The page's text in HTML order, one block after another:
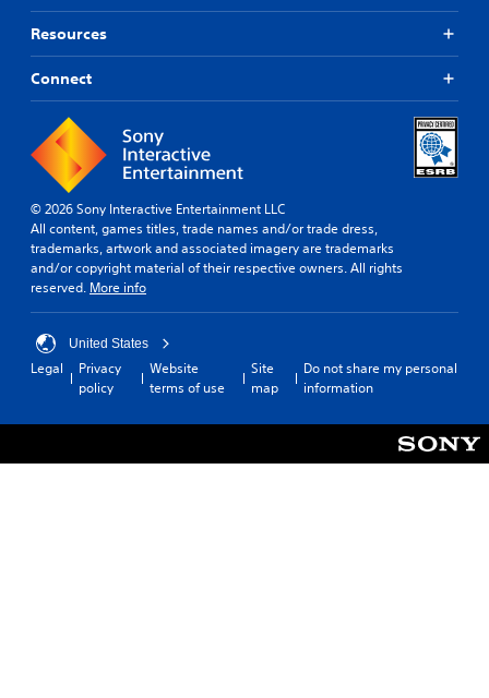
Resources
Connect
© 2026 Sony Interactive Entertainment LLC
All content, games titles, trade names and/or trade dress,
trademarks, artwork and associated imagery are trademarks
and/or copyright material of their respective owners. All rights
reserved. More info
United States
Legal
Privacy
policy
Website
terms of use
Site
map
Do not share my personal
information